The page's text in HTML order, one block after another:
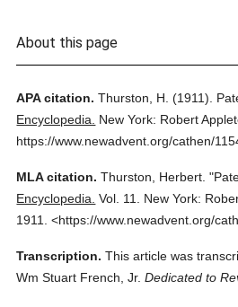
About this page
APA citation. Thurston, H. (1911).
Encyclopedia.
New York: Robert
https://www.newadvent.org/cathen/
MLA citation. Thurston, Herbert.
Encyclopedia. Vol. 11.
New York:
1911.
<https://www.newadvent.org/
Transcription. This article was
Wm Stuart French, Jr. Dedicated to